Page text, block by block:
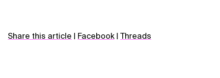
Share this article Facebook Threads